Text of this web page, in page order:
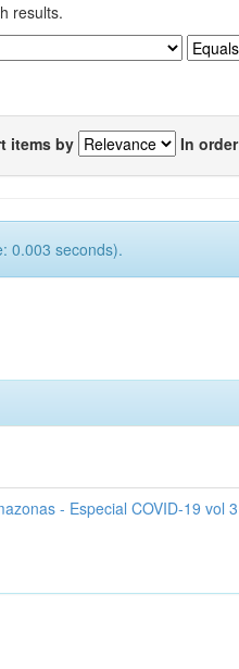
results.
items by In order
0.003 seconds).
- Especial COVID-19 vol 3